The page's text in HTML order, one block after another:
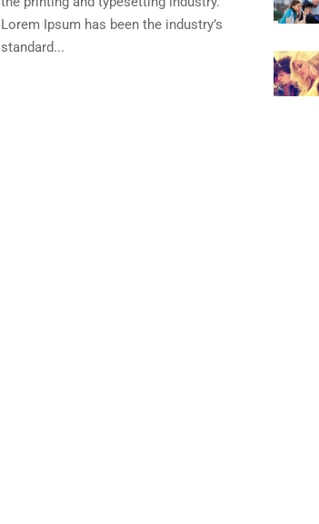
Lorem Ipsum has been the industry’s
standard...